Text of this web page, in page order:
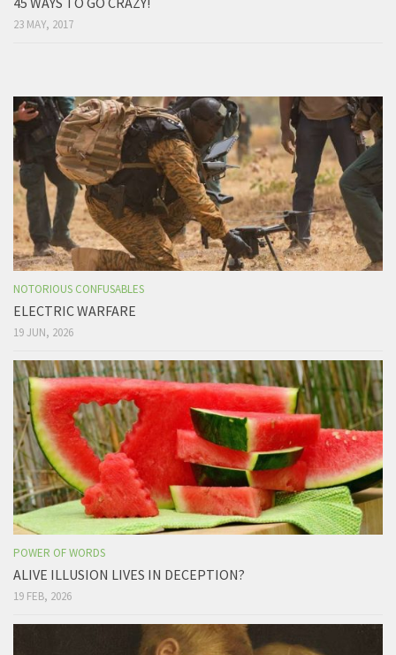
23 MAY, 2017
NOTORIOUS CONFUSABLES
ELECTRIC WARFARE
19 JUN, 2026
POWER OF WORDS
ALIVE ILLUSION LIVES IN DECEPTION?
19 FEB, 2026